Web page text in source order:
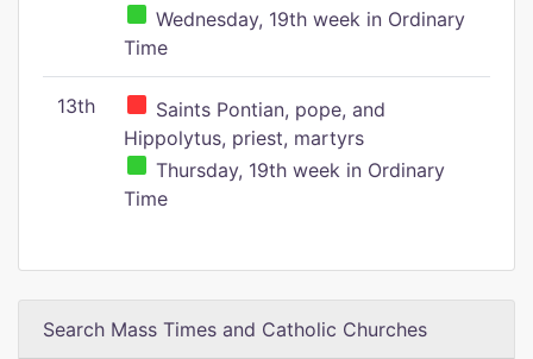
Wednesday, 19th week in Ordinary
Time
13th
Saints Pontian, pope, and
Hippolytus, priest, martyrs
Thursday, 19th week in Ordinary
Time
Search Mass Times and Catholic Churches